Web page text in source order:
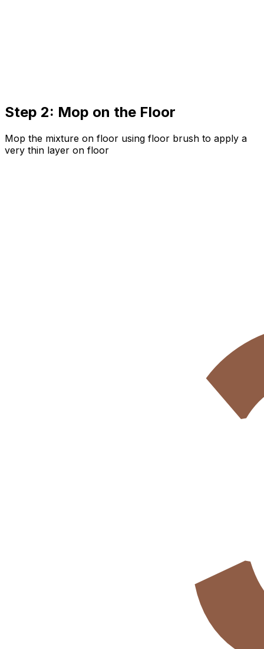
Step 2: Mop on the Floor
Mop the mixture on floor using floor brush to apply a
very thin layer on floor